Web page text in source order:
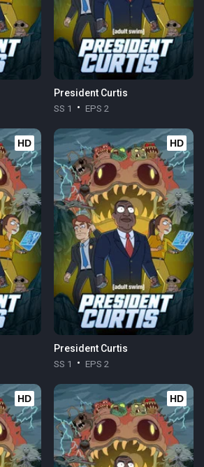
President Curtis
SS 1 EPS 2
HD HD
President Curtis
SS 1 EPS 2
HD HD